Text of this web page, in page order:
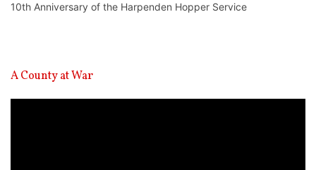
10th Anniversary of the Harpenden Hopper Service
A County at War